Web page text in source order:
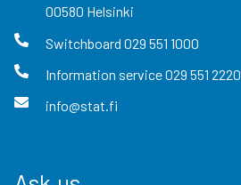
00580 Helsinki
Switchboard 029 551 1000
Information service029 551 2220
info@stat.fi